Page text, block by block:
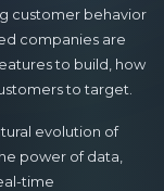
customer behavior
companies are
to build, how
to target.
evolution of
power of data,
time